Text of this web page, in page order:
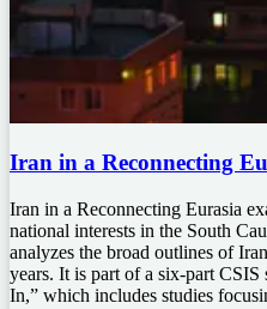
Iran in a Reconnecting
Iran in a Reconnecting Eurasia
national interests in the South
analyzes the broad outlines of
years. It is part of a six-part CSIS
In,” which includes studies